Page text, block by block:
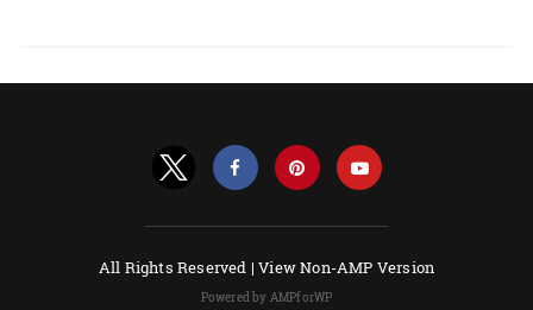
All Rights Reserved |View Non-AMP Version
Powered by AMPforWP